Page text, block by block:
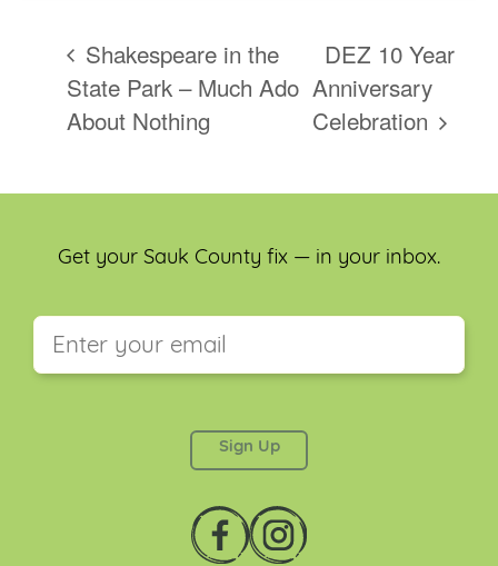
Shakespeare in the
State Park – Much Ado
About Nothing
DEZ 10 Year
Anniversary
Celebration
Get your Sauk County fix — in your inbox.